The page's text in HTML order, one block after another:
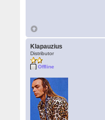
Klapauzius
Distributor
Offline